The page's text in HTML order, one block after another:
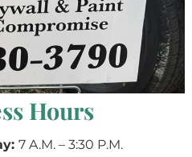
Hours
7 A.M. – 3:30 P.M.